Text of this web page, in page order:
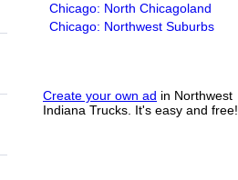
Chicago: North Chicagoland
Chicago: Northwest Suburbs
Create your own ad in Northwest
Indiana Trucks. It's easy and free!